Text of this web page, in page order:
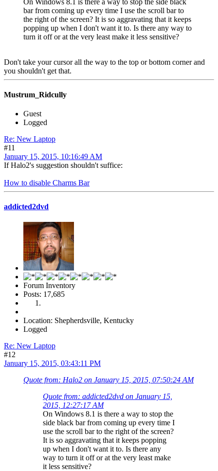
bar from coming up every time I use the scroll bar to
the right of the screen? It is so aggravating that it keeps
popping up when I don't want it to. Is there any way to
turn it off or at the very least make it less sensitive?
Don't take your cursor all the way to the top or bottom corner and
you shouldn't get that.
Mustrum_Ridcully
Guest
Logged
Re: New Laptop
#11
January 15, 2015, 10:16:49 AM
If Halo2's suggestion shouldn't suffice:
How to disable Charms Bar
addicted2dvd
Forum Inventory
Posts: 17,685
Location: Shepherdsville, Kentucky
Logged
Re: New Laptop
#12
January 15, 2015, 03:43:11 PM
Quote from: Halo2 on January 15, 2015, 07:50:24 AM
Quote from: addicted2dvd on January 15,
2015, 12:27:17 AM
On Windows 8.1 is there a way to stop the
side black bar from coming up every time I
use the scroll bar to the right of the screen?
It is so aggravating that it keeps popping
up when I don't want it to. Is there any
way to turn it off or at the very least make
it less sensitive?